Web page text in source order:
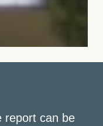
report can be